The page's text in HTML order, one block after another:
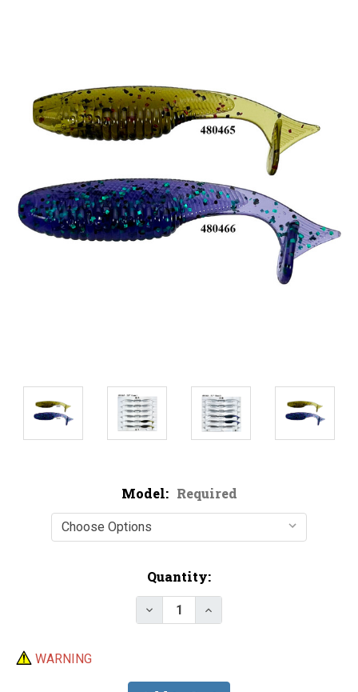
Model: Required
Quantity:
Decrease Quantity of Epic Bait
Increase Quantity of
WARNING